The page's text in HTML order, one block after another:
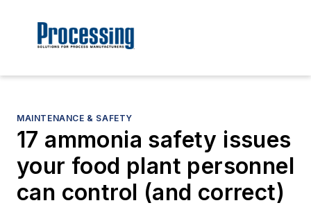
MAINTENANCE & SAFETY
17 ammonia safety issues
your food plant personnel
can control (and correct)